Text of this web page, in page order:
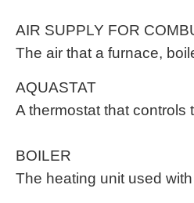
AIR SUPPLY FOR
The air that a furnace,
AQUASTAT
A thermostat that controls
BOILER
The heating unit used